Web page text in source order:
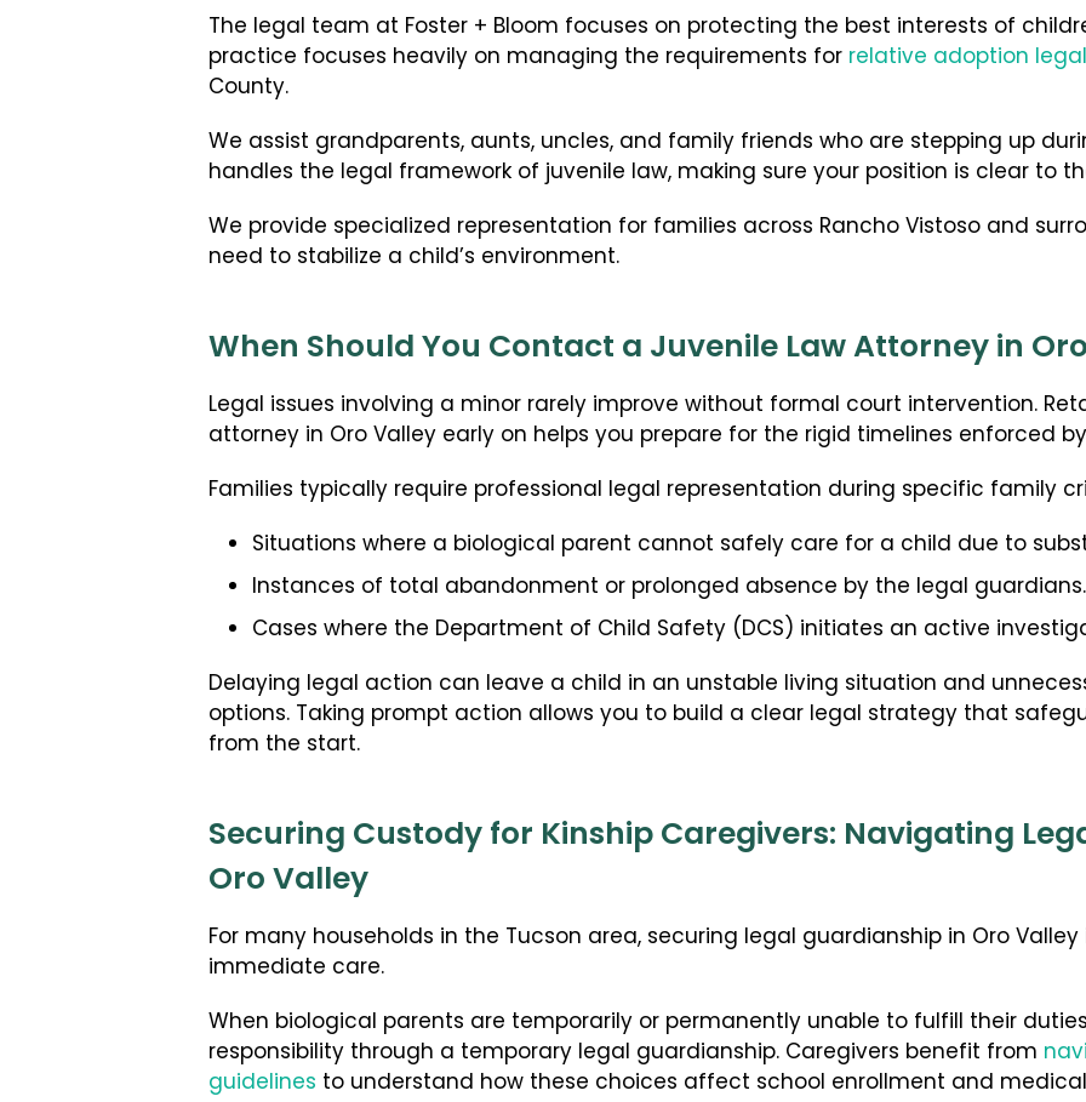
Guardianship
Embryo Disposition Agreements
The legal team at Foster + Bloom focuses on protecting the best interests of
practice focuses heavily on managing the requirements for relative adoption
County.
We assist grandparents, aunts, uncles, and family friends who are stepping up
handles the legal framework of juvenile law, making sure your position is clear to
We provide specialized representation for families across Rancho Vistoso and
need to stabilize a child’s environment.
When Should You Contact a Juvenile Law Attorney in
Legal issues involving a minor rarely improve without formal court intervention.
attorney in Oro Valley early on helps you prepare for the rigid timelines enforced
Families typically require professional legal representation during specific family
Situations where a biological parent cannot safely care for a child due to
Instances of total abandonment or prolonged absence by the legal guardians.
Cases where the Department of Child Safety (DCS) initiates an active
Delaying legal action can leave a child in an unstable living situation and
options. Taking prompt action allows you to build a clear legal strategy that
from the start.
Securing Custody for Kinship Caregivers: Navigating
Oro Valley
For many households in the Tucson area, securing legal guardianship in Oro
immediate care.
When biological parents are temporarily or permanently unable to fulfill their
responsibility through a temporary legal guardianship. Caregivers benefit from
guidelines to understand how these choices affect school enrollment and